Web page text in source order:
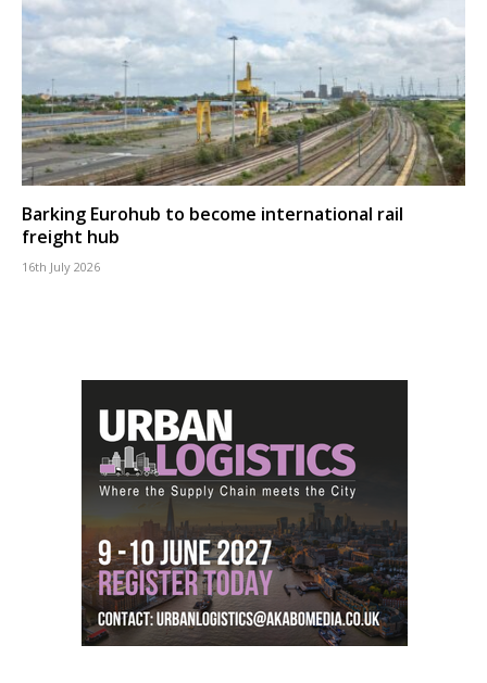
Barking Eurohub to become international rail
freight hub
16th July 2026